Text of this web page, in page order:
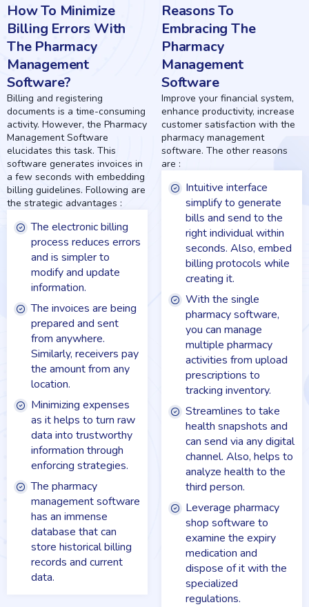
How To Minimize
Billing Errors With
The Pharmacy
Management
Software?
Billing and registering
documents is a time-consuming
activity. However, the Pharmacy
Management Software
elucidates this task. This
software generates invoices in
a few seconds with embedding
billing guidelines. Following are
the strategic advantages :
The electronic billing
process reduces errors
and is simpler to
modify and update
information.
The invoices are being
prepared and sent
from anywhere.
Similarly, receivers pay
the amount from any
location.
Minimizing expenses
as it helps to turn raw
data into trustworthy
information through
enforcing strategies.
The pharmacy
management software
has an immense
database that can
store historical billing
records and current
data.
Reasons To
Embracing The
Pharmacy
Management
Software
Improve your financial system,
enhance productivity, increase
customer satisfaction with the
pharmacy management
software. The other reasons
are :
Intuitive interface
simplify to generate
bills and send to the
right individual within
seconds. Also, embed
billing protocols while
creating it.
With the single
pharmacy software,
you can manage
multiple pharmacy
activities from upload
prescriptions to
tracking inventory.
Streamlines to take
health snapshots and
can send via any digital
channel. Also, helps to
analyze health to the
third person.
Leverage pharmacy
shop software to
examine the expiry
medication and
dispose of it with the
specialized
regulations.